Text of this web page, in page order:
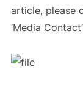
article, please
‘Media